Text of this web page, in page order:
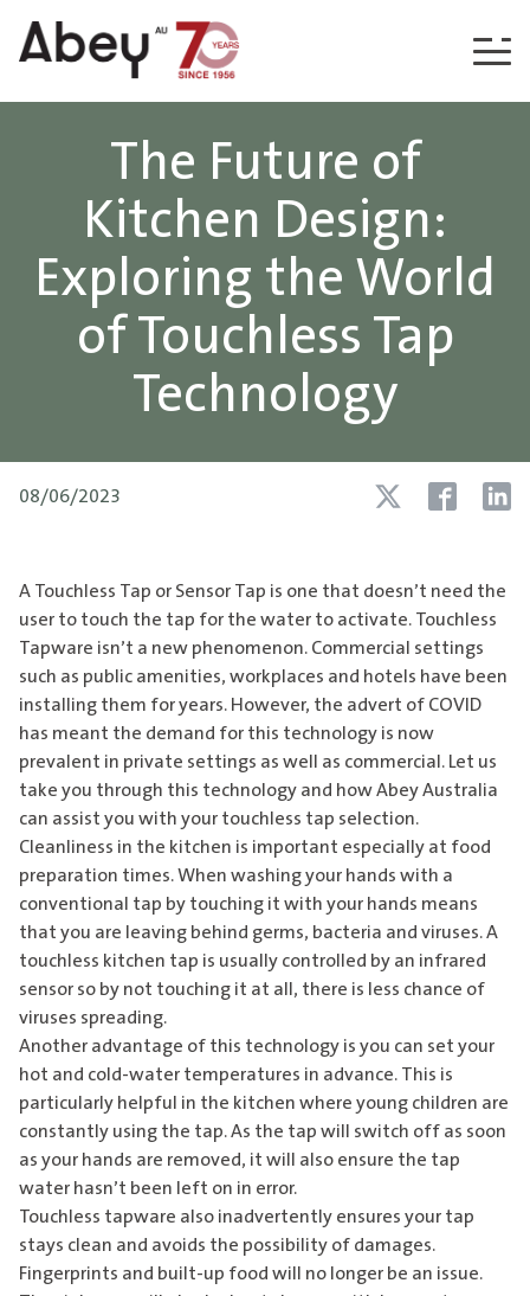
Skip to content
The Future of
Kitchen Design:
Exploring the World
of Touchless Tap
Technology
08/06/2023
A Touchless Tap or Sensor Tap is one that doesn’t need the
user to touch the tap for the water to activate. Touchless
Tapware isn’t a new phenomenon. Commercial settings
such as public amenities, workplaces and hotels have been
installing them for years. However, the advert of COVID
has meant the demand for this technology is now
prevalent in private settings as well as commercial. Let us
take you through this technology and how Abey Australia
can assist you with your touchless tap selection.
Cleanliness in the kitchen is important especially at food
preparation times. When washing your hands with a
conventional tap by touching it with your hands means
that you are leaving behind germs, bacteria and viruses. A
touchless kitchen tap is usually controlled by an infrared
sensor so by not touching it at all, there is less chance of
viruses spreading.
Another advantage of this technology is you can set your
hot and cold-water temperatures in advance. This is
particularly helpful in the kitchen where young children are
constantly using the tap. As the tap will switch off as soon
as your hands are removed, it will also ensure the tap
water hasn’t been left on in error.
Touchless tapware also inadvertently ensures your tap
stays clean and avoids the possibility of damages.
Fingerprints and built-up food will no longer be an issue.